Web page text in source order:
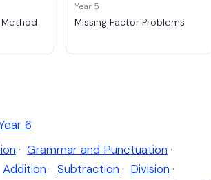
Year 5
Missing Factor Problems
6
· Grammar and Punctuation ·
Addition · Subtraction · Division ·